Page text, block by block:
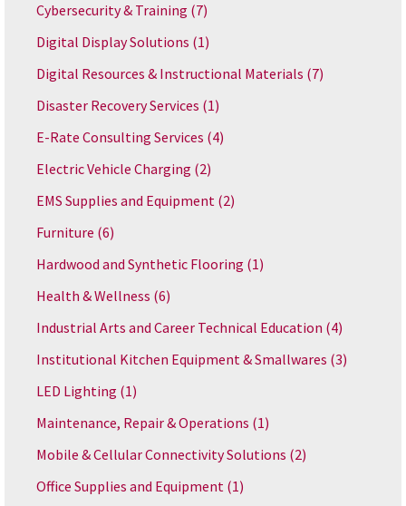
Cybersecurity & Training (7)
Digital Display Solutions (1)
Digital Resources & Instructional Materials (7)
Disaster Recovery Services (1)
E-Rate Consulting Services (4)
Electric Vehicle Charging (2)
EMS Supplies and Equipment (2)
Furniture (6)
Hardwood and Synthetic Flooring (1)
Health & Wellness (6)
Industrial Arts and Career Technical Education (4)
Institutional Kitchen Equipment & Smallwares (3)
LED Lighting (1)
Maintenance, Repair & Operations (1)
Mobile & Cellular Connectivity Solutions (2)
Office Supplies and Equipment (1)